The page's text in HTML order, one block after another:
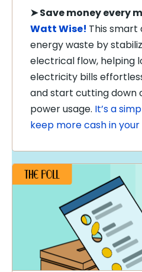
➤Save money every
Watt Wise! This smart
energy waste by
electrical flow, helping
electricity bills
and start cutting down
power usage. It’s a
keep more cash in